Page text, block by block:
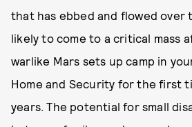
that has ebbed and flowed over
likely to come to a critical mass
warlike Mars sets up camp in
Home and Security for the first
years. The potential for small